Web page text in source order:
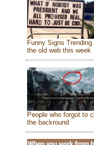
Funny Signs Trending
the old web this week
People who forgot to
the backround